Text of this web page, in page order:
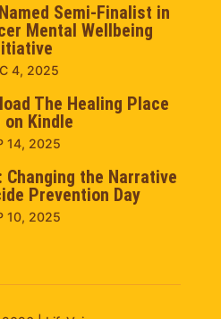
Semi-Finalist in
Mental Wellbeing
4, 2025
The Healing Place
on Kindle
14, 2025
Changing the Narrative
Prevention Day
10, 2025